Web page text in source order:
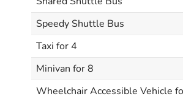
Speedy Shuttle Bus
Taxi for 4
Minivan for 8
Wheelchair Accessible Vehicle